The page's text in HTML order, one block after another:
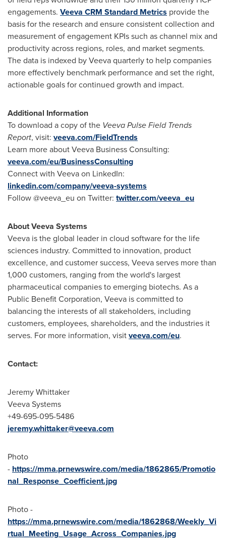
engagements. Veeva CRM Standard Metrics provide the
basis for the research and ensure consistent collection and
measurement of engagement KPIs such as channel mix and
productivity across regions, roles, and market segments.
The data is indexed by Veeva quarterly to help companies
more effectively benchmark performance and set the right,
actionable goals for continued growth and impact.
Additional Information
To download a copy of the Veeva Pulse Field Trends
Report, visit: veeva.com/FieldTrends
Learn more about Veeva Business Consulting:
veeva.com/eu/BusinessConsulting
Connect with Veeva on LinkedIn:
linkedin.com/company/veeva-systems
Follow @veeva_eu on Twitter: twitter.com/veeva_eu
About Veeva Systems
Veeva is the global leader in cloud software for the life
sciences industry. Committed to innovation, product
excellence, and customer success, Veeva serves more than
1,000 customers, ranging from the world's largest
pharmaceutical companies to emerging biotechs. As a
Public Benefit Corporation, Veeva is committed to
balancing the interests of all stakeholders, including
customers, employees, shareholders, and the industries it
serves. For more information, visitveeva.com/eu.
Contact:
Jeremy Whittaker
Veeva Systems
+49-695-095-5486
jeremy.whittaker@veeva.com
Photo
- https://mma.prnewswire.com/media/1862865/Promotio
nal_Response_Coefficient.jpg
Photo -
https://mma.prnewswire.com/media/1862868/Weekly_Vi
rtual_Meeting_Usage_Across_Companies.jpg